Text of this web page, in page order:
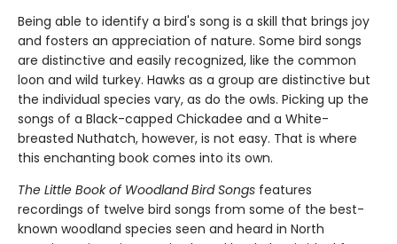
Being able to identify a bird's song is a skill that brings joy
and fosters an appreciation of nature. Some bird songs
are distinctive and easily recognized, like the common
loon and wild turkey. Hawks as a group are distinctive but
the individual species vary, as do the owls. Picking up the
songs of a Black-capped Chickadee and a White-
breasted Nuthatch, however, is not easy. That is where
this enchanting book comes into its own.
The Little Book of Woodland Bird Songs features
recordings of twelve bird songs from some of the best-
known woodland species seen and heard in North